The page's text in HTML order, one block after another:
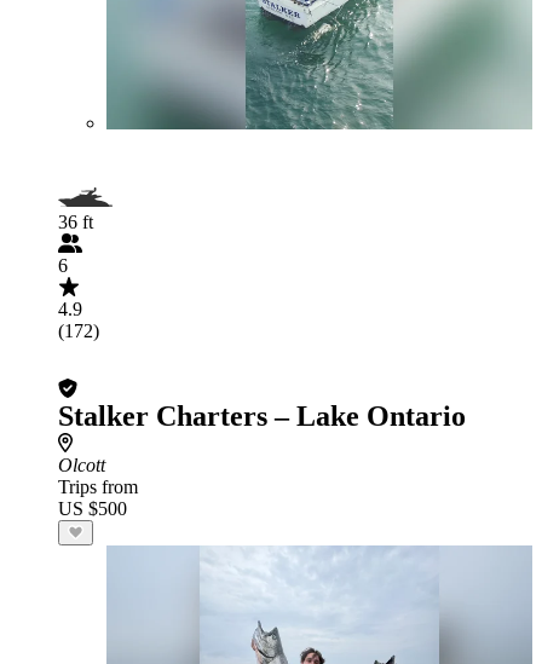
36 ft
6
4.9
(172)
Stalker Charters – Lake Ontario
Olcott
Trips from
US $500